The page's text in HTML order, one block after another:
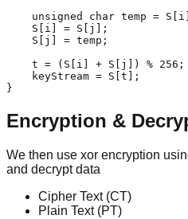
unsigned char temp =
    S[i] = S[j];
    S[j] = temp;
    t = (S[i] + S[j]) % 256;
    keyStream = S[t];
}
Encryption &
We then use xor encryption
and decrypt data
Cipher Text (CT)
Plain Text (PT)